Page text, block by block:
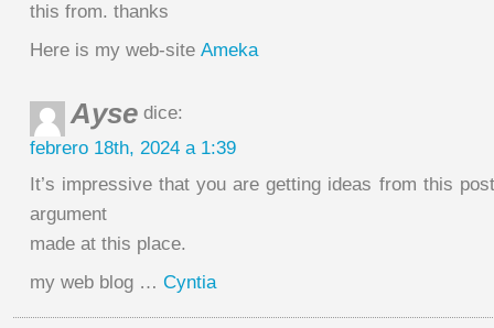
this from. thanks
Here is my web-site Ameka
Ayse dice:
febrero 18th, 2024 a 1:39
It’s impressive that you are getting ideas from this
argument
made at this place.
my web blog … Cyntia